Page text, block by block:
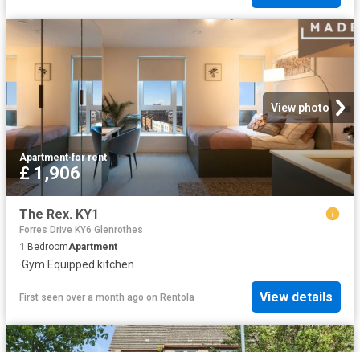
View photo
Apartment·for rent
£ 1,906
The Rex. KY1
Forres Drive KY6 Glenrothes
1 BedroomApartment
·Gym·Equipped kitchen
First seen over a month ago on Rentola View details